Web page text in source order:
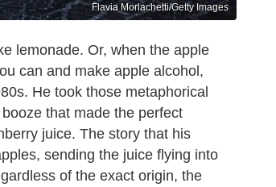
Flavia Morlachetti/Getty Images
lemonade. Or, when the apple
can and make apple alcohol,
He took those metaphorical
that made the perfect
juice. The story that his
sending the juice flying into
of the exact origin, the